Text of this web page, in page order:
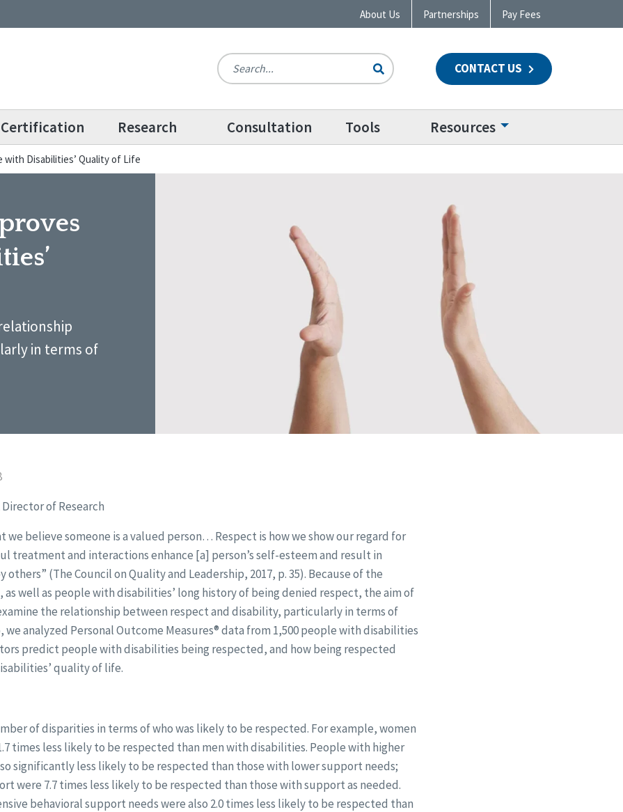
About Us Partnerships Pay Fees
CONTACT US
Certification Research Consultation Tools Resources
with Disabilities’ Quality of Life
in terms of
Director of Research
we believe someone is a valued person… Respect is how we show our regard for
treatment and interactions enhance [a] person’s self-esteem and result in
(The Council on Quality and Leadership, 2017, p. 35). Because of the
well as people with disabilities’ long history of being denied respect, the aim of
the relationship between respect and disability, particularly in terms of
we analyzed Personal Outcome Measures® data from 1,500 people with disabilities
predict people with disabilities being respected, and how being respected
quality of life.
of disparities in terms of who was likely to be respected. For example, women
times less likely to be respected than men with disabilities. People with higher
significantly less likely to be respected than those with lower support needs;
were 7.7 times less likely to be respected than those with support as needed.
behavioral support needs were also 2.0 times less likely to be respected than